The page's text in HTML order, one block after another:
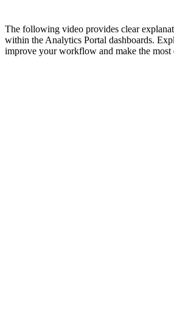
The following video provides clear
within the Analytics Portal dashboards.
improve your workflow and make the